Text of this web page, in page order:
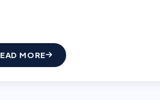
MORE